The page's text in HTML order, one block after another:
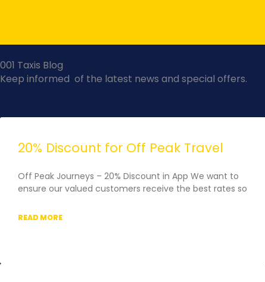
001 Taxis Blog
Keep informed of the latest news and special offers.
20% Discount for Off Peak Travel
Off Peak Journeys – 20% Discount in App We want to
ensure our valued customers receive the best rates so
READ MORE